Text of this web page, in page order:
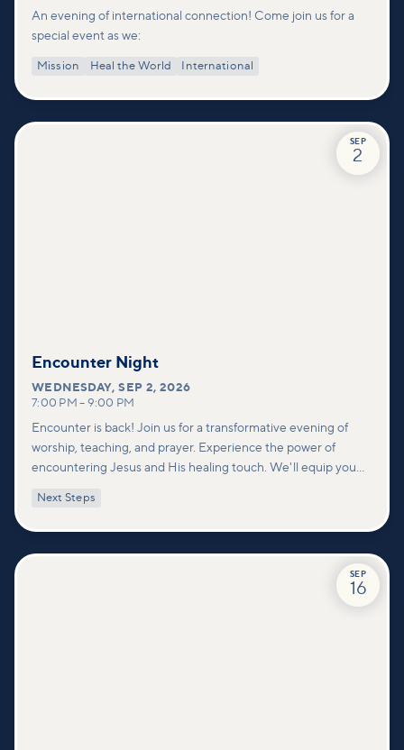
An evening of international connection! Come join us for a
special event as we:
Mission Heal the World International
SEP
2
Encounter Night
WEDNESDAY,SEP 2, 2026
7:00 PM – 9:00 PM
Encounter is back! Join us for a transformative evening of
worship, teaching, and prayer. Experience the power of
encountering Jesus and His healing touch. We'll equip you
deeper connections within our community.
Next Steps
SEP
16